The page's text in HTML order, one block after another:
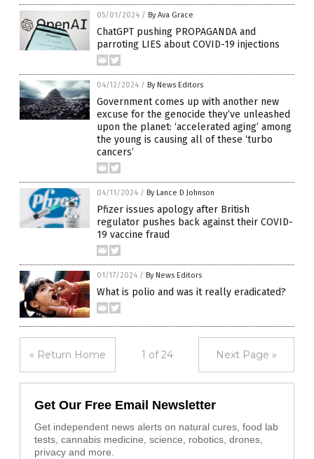
05/01/2024 / By Ava Grace
ChatGPT pushing PROPAGANDA and
parroting LIES about COVID-19 injections
04/12/2024 / By News Editors
Government comes up with another new
excuse for the genocide they’ve unleashed
upon the planet: ‘accelerated aging’ among
the young is causing all of these ‘turbo
cancers’
04/11/2024 / By Lance D Johnson
Pfizer issues apology after British
regulator pushes back against their COVID-
19 vaccine fraud
01/17/2024 / By News Editors
What is polio and was it really eradicated?
« Return Home 1 of 24 Next Page »
Get Our Free Email Newsletter
Get independent news alerts on natural cures, food lab
tests, cannabis medicine, science, robotics, drones,
privacy and more.